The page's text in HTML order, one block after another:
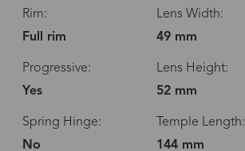
Rim:
Full rim
Lens Width:
49 mm
Progressive:
Yes
Lens Height:
52 mm
Spring Hinge:
No
Temple Length:
144 mm